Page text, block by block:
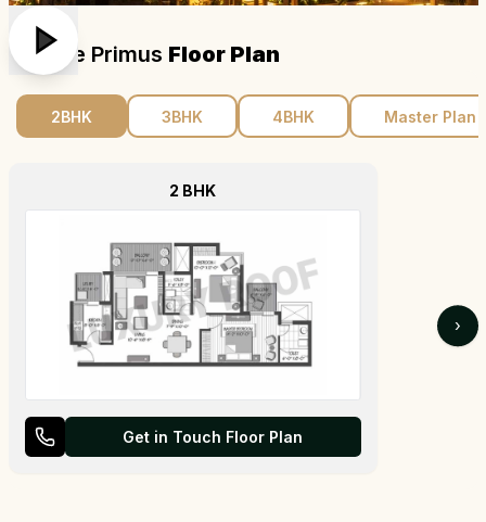
Dlf The Primus Floor Plan
2BHK 3BHK 4BHK Master Plan
2 BHK
Get in Touch Floor Plan
›